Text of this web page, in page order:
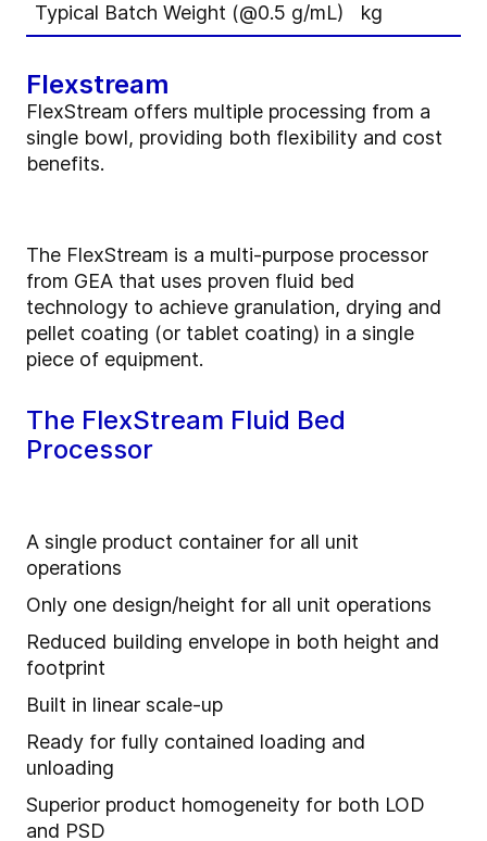
Typical Batch Weight (@0.5 g/mL)
kg
Flexstream
FlexStream offers multiple processing from a
single bowl, providing both flexibility and cost
benefits.
The FlexStream is a multi-purpose processor
from GEA that uses proven fluid bed
technology to achieve granulation, drying and
pellet coating (or tablet coating) in a single
piece of equipment.
The FlexStream Fluid Bed
Processor
A single product container for all unit
operations
Only one design/height for all unit operations
Reduced building envelope in both height and
footprint
Built in linear scale-up
Ready for fully contained loading and
unloading
Superior product homogeneity for both LOD
and PSD